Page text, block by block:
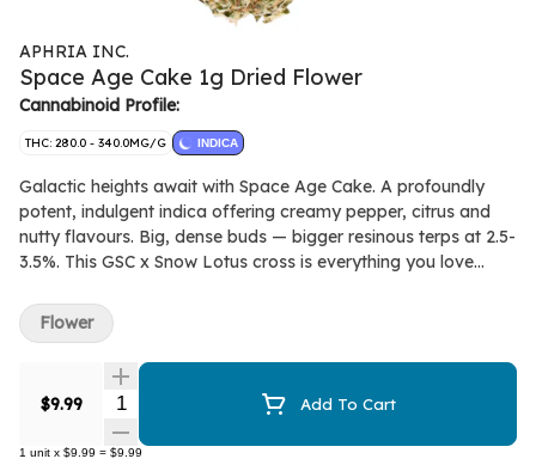
APHRIA INC.
Space Age Cake 1g Dried Flower
Cannabinoid Profile:
THC: 280.0 - 340.0MG/G INDICA
Galactic heights await with Space Age Cake. A profoundly
potent, indulgent indica offering creamy pepper, citrus and
nutty flavours. Big, dense buds — bigger resinous terps at 2.5-
3.5%. This GSC x Snow Lotus cross is everything you love
aromatic backbone from the caryophyllene, limonene and
linalool dominant terps.
$9.99 Quantity Selector Add To Cart
1 unit x $9.99 = $9.99
Flower